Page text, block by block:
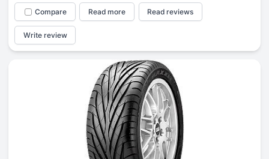
Compare Read more Read reviews
Write review